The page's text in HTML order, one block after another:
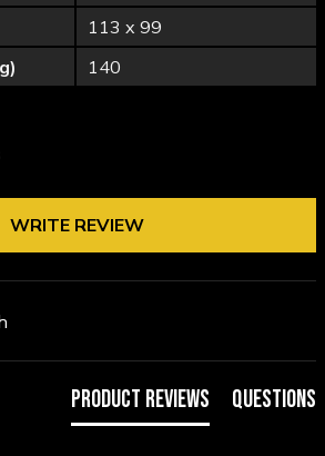
113 x 99
140
WRITE REVIEW
Product Reviews Questions